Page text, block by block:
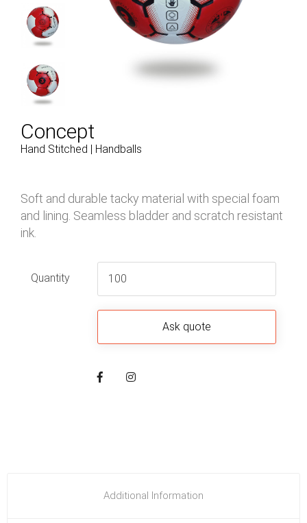
Concept
Hand Stitched | Handballs
Soft and durable tacky material with special foam
and lining. Seamless bladder and scratch resistant
ink.
Quantity
Additional Information